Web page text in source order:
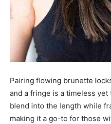
Pairing flowing brunette
and a fringe is a timeless
blend into the length while
making it a go-to for those